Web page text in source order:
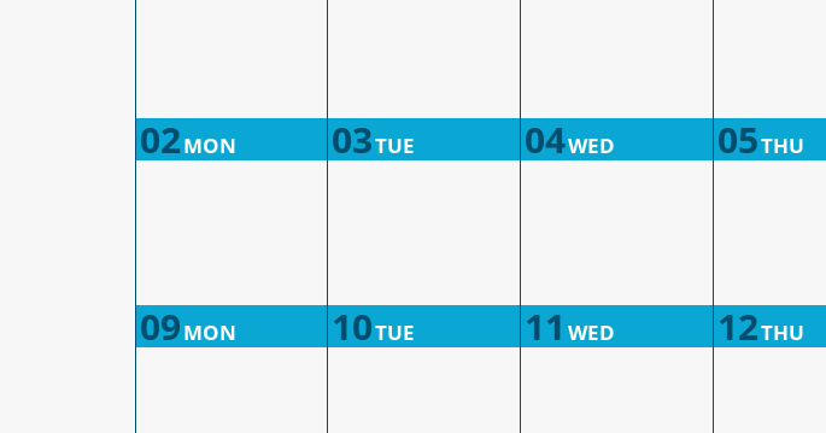
02MON 03TUE 04WED 05THU
09MON 10TUE 11 WED 12THU